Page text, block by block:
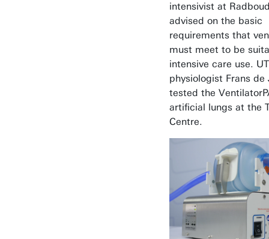
intensivist at
advised on the basic
requirements that
must meet to be
intensive care use.
physiologist Frans de
tested the
artificial lungs at the
Centre.